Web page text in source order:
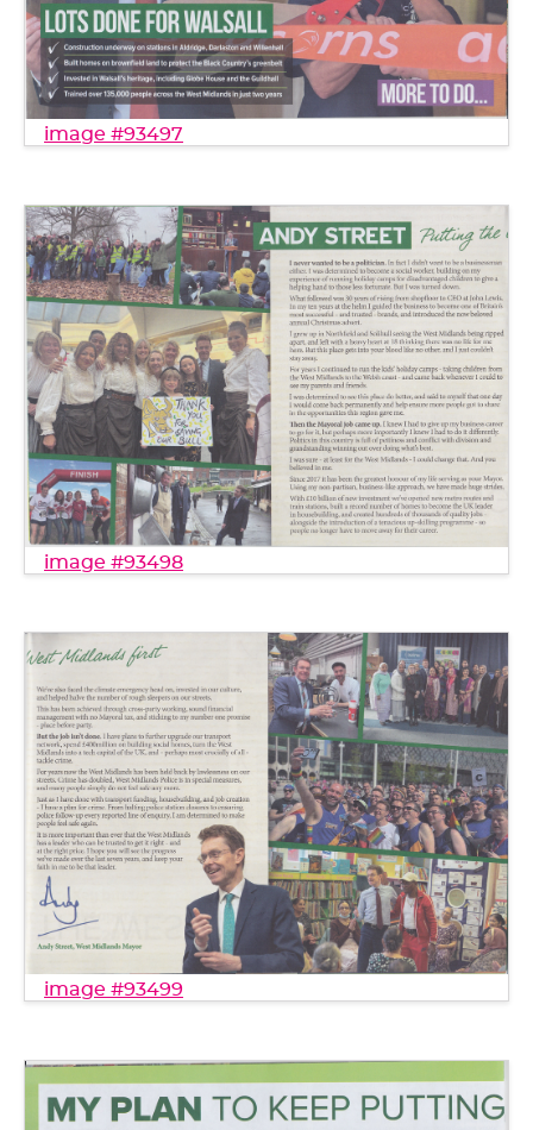
image #93497
image #93498
image #93499